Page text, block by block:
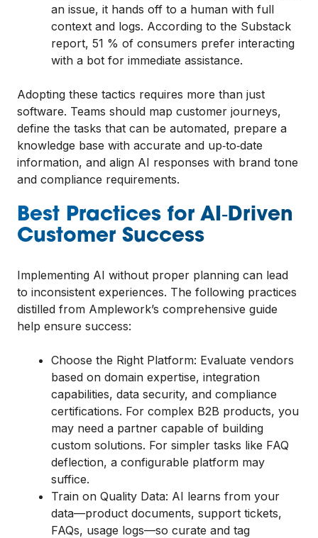
an issue, it hands off to a human with full
context and logs. According to the Substack
report, 51 % of consumers prefer interacting
with a bot for immediate assistance.
Adopting these tactics requires more than just
software. Teams should map customer journeys,
define the tasks that can be automated, prepare a
knowledge base with accurate and up‑to‑date
information, and align AI responses with brand tone
and compliance requirements.
Best Practices for AI‑Driven
Customer Success
Implementing AI without proper planning can lead
to inconsistent experiences. The following practices
distilled from Amplework’s comprehensive guide
help ensure success:
Choose the Right Platform: Evaluate vendors
based on domain expertise, integration
capabilities, data security, and compliance
certifications. For complex B2B products, you
may need a partner capable of building
custom solutions. For simpler tasks like FAQ
deflection, a configurable platform may
suffice.
Train on Quality Data: AI learns from your
data—product documents, support tickets,
FAQs, usage logs—so curate and tag